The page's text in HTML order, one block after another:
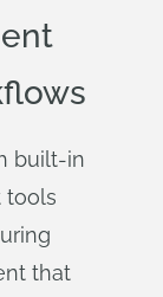
built-in
tools
that